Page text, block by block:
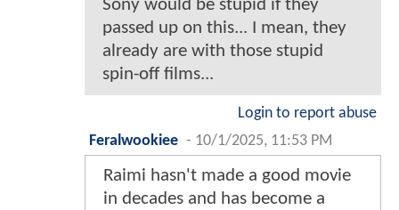
Sony would be stupid if they
passed up on this... I mean, they
already are with those stupid
spin-off films...
Login to report abuse
Feralwookiee - 10/1/2025, 11:53 PM
Raimi hasn't made a good movie
in decades and has become a